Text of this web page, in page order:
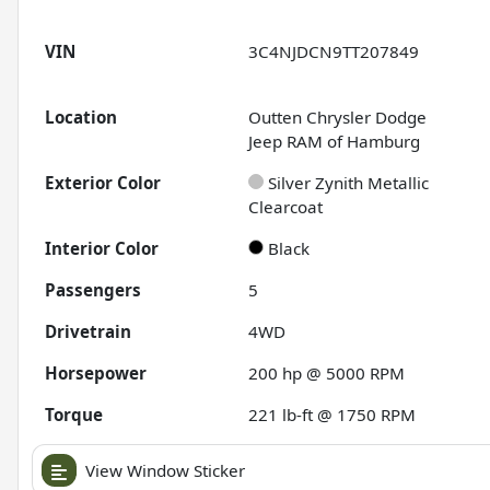
VIN 3C4NJDCN9TT207849
Location
Outten Chrysler Dodge
Jeep RAM of Hamburg
Exterior Color
Silver Zynith Metallic
Clearcoat
Interior Color
Black
Passengers
5
Drivetrain
4WD
Horsepower
200 hp @ 5000 RPM
Torque
221 lb-ft @ 1750 RPM
View Window Sticker